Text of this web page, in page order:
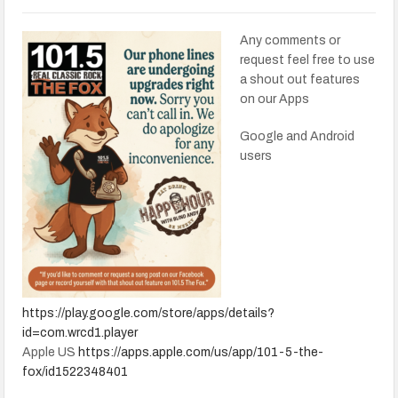
Any comments or
request feel free to use
a shout out features
on our Apps
Google and Android
users
https://play.google.com/store/apps/details?
id=com.wrcd1.player
Apple US https://apps.apple.com/us/app/101-5-the-
fox/id1522348401